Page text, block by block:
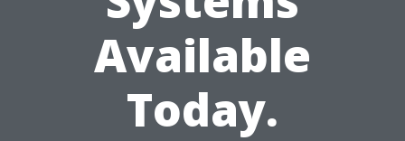
Available
Today.